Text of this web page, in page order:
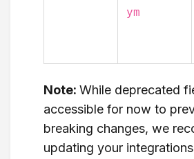
ym
Note: While deprecated
accessible for now to
breaking changes, we
updating your